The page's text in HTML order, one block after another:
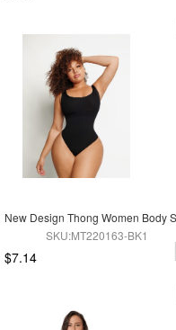
SKU:MT220163-BK1
$7.14